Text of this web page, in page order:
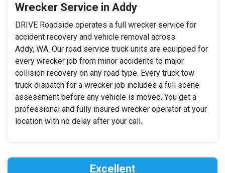
Wrecker Service in Addy
DRIVE Roadside operates a full wrecker service for
accident recovery and vehicle removal across
Addy, WA. Our road service truck units are equipped for
every wrecker job from minor accidents to major
collision recovery on any road type. Every truck tow
truck dispatch for a wrecker job includes a full scene
assessment before any vehicle is moved. You get a
professional and fully insured wrecker operator at your
location with no delay after your call.
Excellent